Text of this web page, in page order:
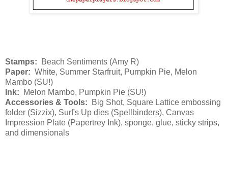
Stamps:
Beach Sentiments (Amy R)
Paper: White, Summer Starfruit, Pumpkin Pie, Melon
Mambo (SU!)
Ink:
Melon Mambo, Pumpkin Pie (SU!)
Accessories & Tools:
Big Shot, Square Lattice embossing
folder (Sizzix), Surf's Up dies (Spellbinders), Canvas
Impression Plate (Papertrey Ink), sponge, glue, sticky strips,
and dimensionals